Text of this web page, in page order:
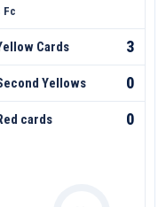
Fc
Cards 3
Yellows 0
cards 0